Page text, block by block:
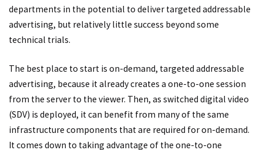
departments in the potential to deliver targeted addressable
advertising, but relatively little success beyond some
technical trials.
The best place to start is on-demand, targeted addressable
advertising, because it already creates a one-to-one session
from the server to the viewer. Then, as switched digital video
(SDV) is deployed, it can benefit from many of the same
infrastructure components that are required for on-demand.
It comes down to taking advantage of the one-to-one